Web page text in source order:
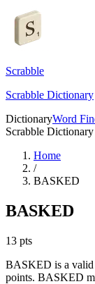
Scrabble
Scrabble Dictionary
DictionaryWord
Scrabble Dictionary
Home
/
BASKED
BASKED
13 pts
BASKED is a valid
points. BASKED